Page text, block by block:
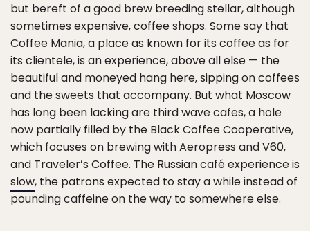
but bereft of a good brew breeding stellar, although
sometimes expensive, coffee shops. Some say that
Coffee Mania, a place as known for its coffee as for
its clientele, is an experience, above all else — the
beautiful and moneyed hang here, sipping on coffees
and the sweets that accompany. But what Moscow
has long been lacking are third wave cafes, a hole
now partially filled by the Black Coffee Cooperative,
which focuses on brewing with Aeropress and V60,
and Traveler’s Coffee. The Russian café experience is
slow, the patrons expected to stay a while instead of
pounding caffeine on the way to somewhere else.